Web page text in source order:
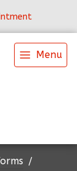
Menu